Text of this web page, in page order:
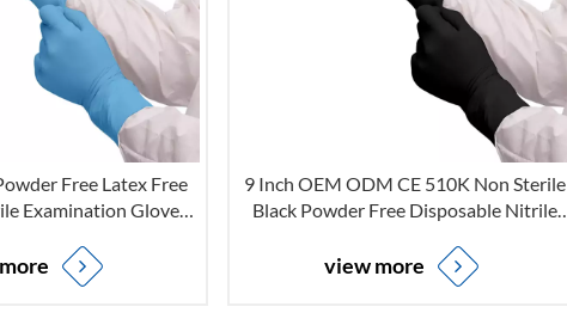
Free Latex Free
Examination Gloves
9 Inch OEM ODM CE 510K Non Sterile
Black Powder Free Disposable Nitrile
view more